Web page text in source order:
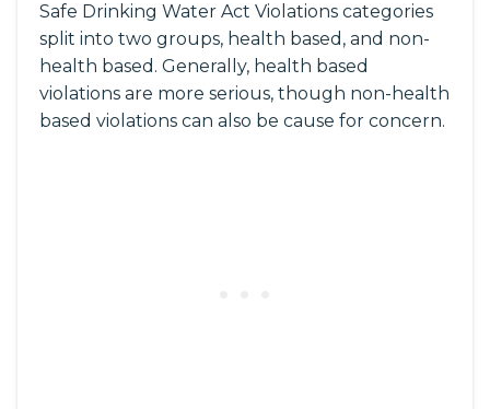
Safe Drinking Water Act Violations categories
split into two groups, health based, and non-
health based. Generally, health based
violations are more serious, though non-health
based violations can also be cause for concern.